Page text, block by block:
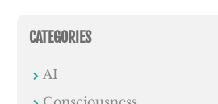
CATEGORIES
AI